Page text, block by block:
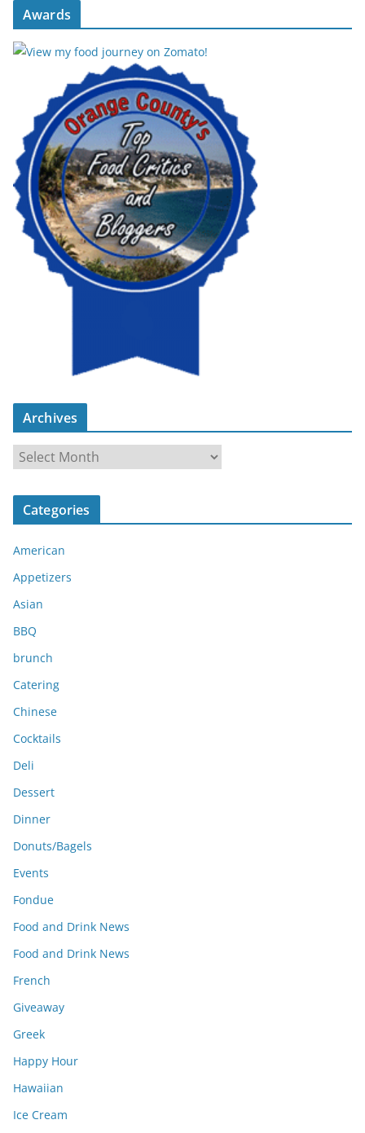
Awards
Archives
r
c
v
e
s
Categories
American
Appetizers
Asian
BBQ
brunch
Catering
Chinese
Cocktails
Deli
Dessert
Dinner
Donuts/Bagels
Events
Fondue
Food and Drink News
Food and Drink News
French
Giveaway
Greek
Happy Hour
Hawaiian
Ice Cream